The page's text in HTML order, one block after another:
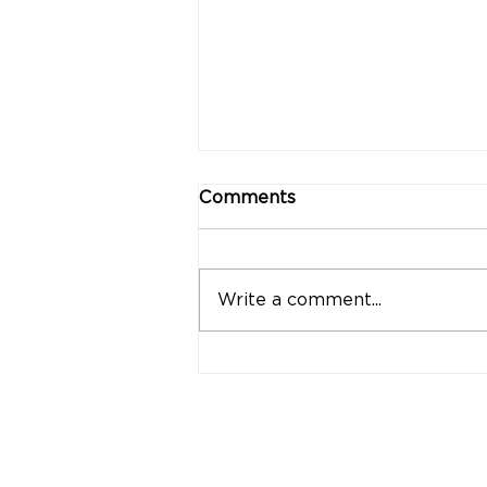
Comments
Write a comment...